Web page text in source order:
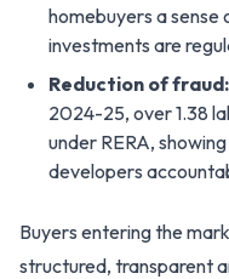
homebuyers a sense
investments are
Reduction of fraud:
2024-25, over 1.38
under RERA,
developers
Buyers entering the
structured, transparent